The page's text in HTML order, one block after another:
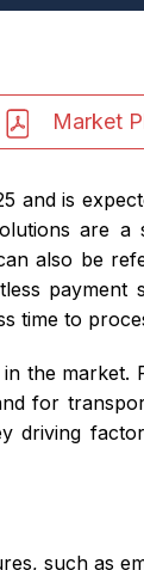
Market
and is
are
also be
payment
time to
the
for
driving
such as